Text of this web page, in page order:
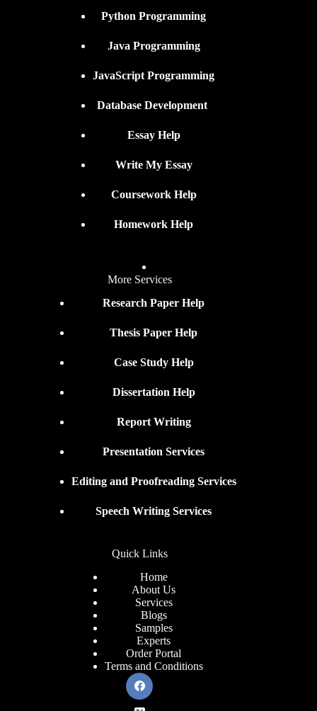
Python Programming
Java Programming
JavaScript Programming
Database Development
Essay Help
Write My Essay
Coursework Help
Homework Help
More Services
Research Paper Help
Thesis Paper Help
Case Study Help
Dissertation Help
Report Writing
Presentation Services
Editing and Proofreading Services
Speech Writing Services
Quick Links
Home
About Us
Services
Blogs
Samples
Experts
Order Portal
Terms and Conditions